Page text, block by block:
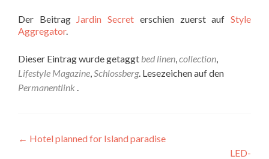
Der Beitrag Jardin Secret erschien zuerst aufStyle
Aggregator.
Dieser Eintrag wurde getaggt bed linen collection
Lifestyle Magazine Schlossberg. Lesezeichen auf den
Permanentlink
Beitragsnavigation
← Hotel planned for Island paradise
LED-